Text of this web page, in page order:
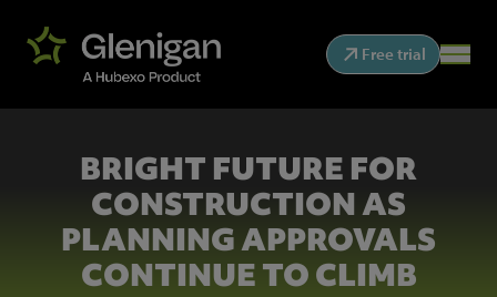
Free trial
BRIGHT FUTURE FOR
CONSTRUCTION AS
PLANNING APPROVALS
CONTINUE TO CLIMB